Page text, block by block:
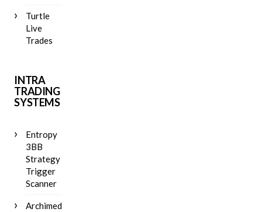
Turtle
Live
Trades
INTRA
TRADING
SYSTEMS
Entropy
3BB
Strategy
Trigger
Scanner
Archimedes